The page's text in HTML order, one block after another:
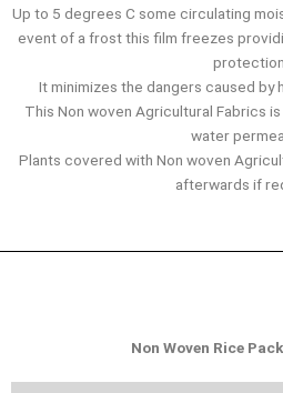
Up to 5 degrees C some circulating
event of a frost this film freezes
protection
It minimizes the dangers caused by
This Non woven Agricultural Fabrics
water
Plants covered with Non woven
afterwards if
Non Woven Rice